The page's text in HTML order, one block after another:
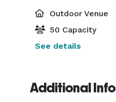
Outdoor Venue
50 Capacity
See details
Additional Info